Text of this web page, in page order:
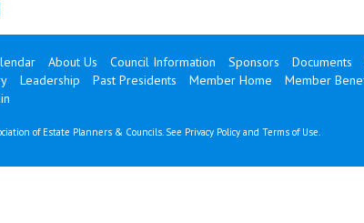
Twitter
About Us Council Information Sponsors Documents
Leadership Past Presidents Member Home Member
of Estate Planners & Councils. See Privacy Policyand Terms of Use.